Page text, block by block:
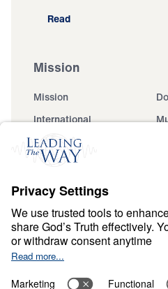
Read
Mission
Mission
International
Events
Ministry Updates
About
About
Give
Financials